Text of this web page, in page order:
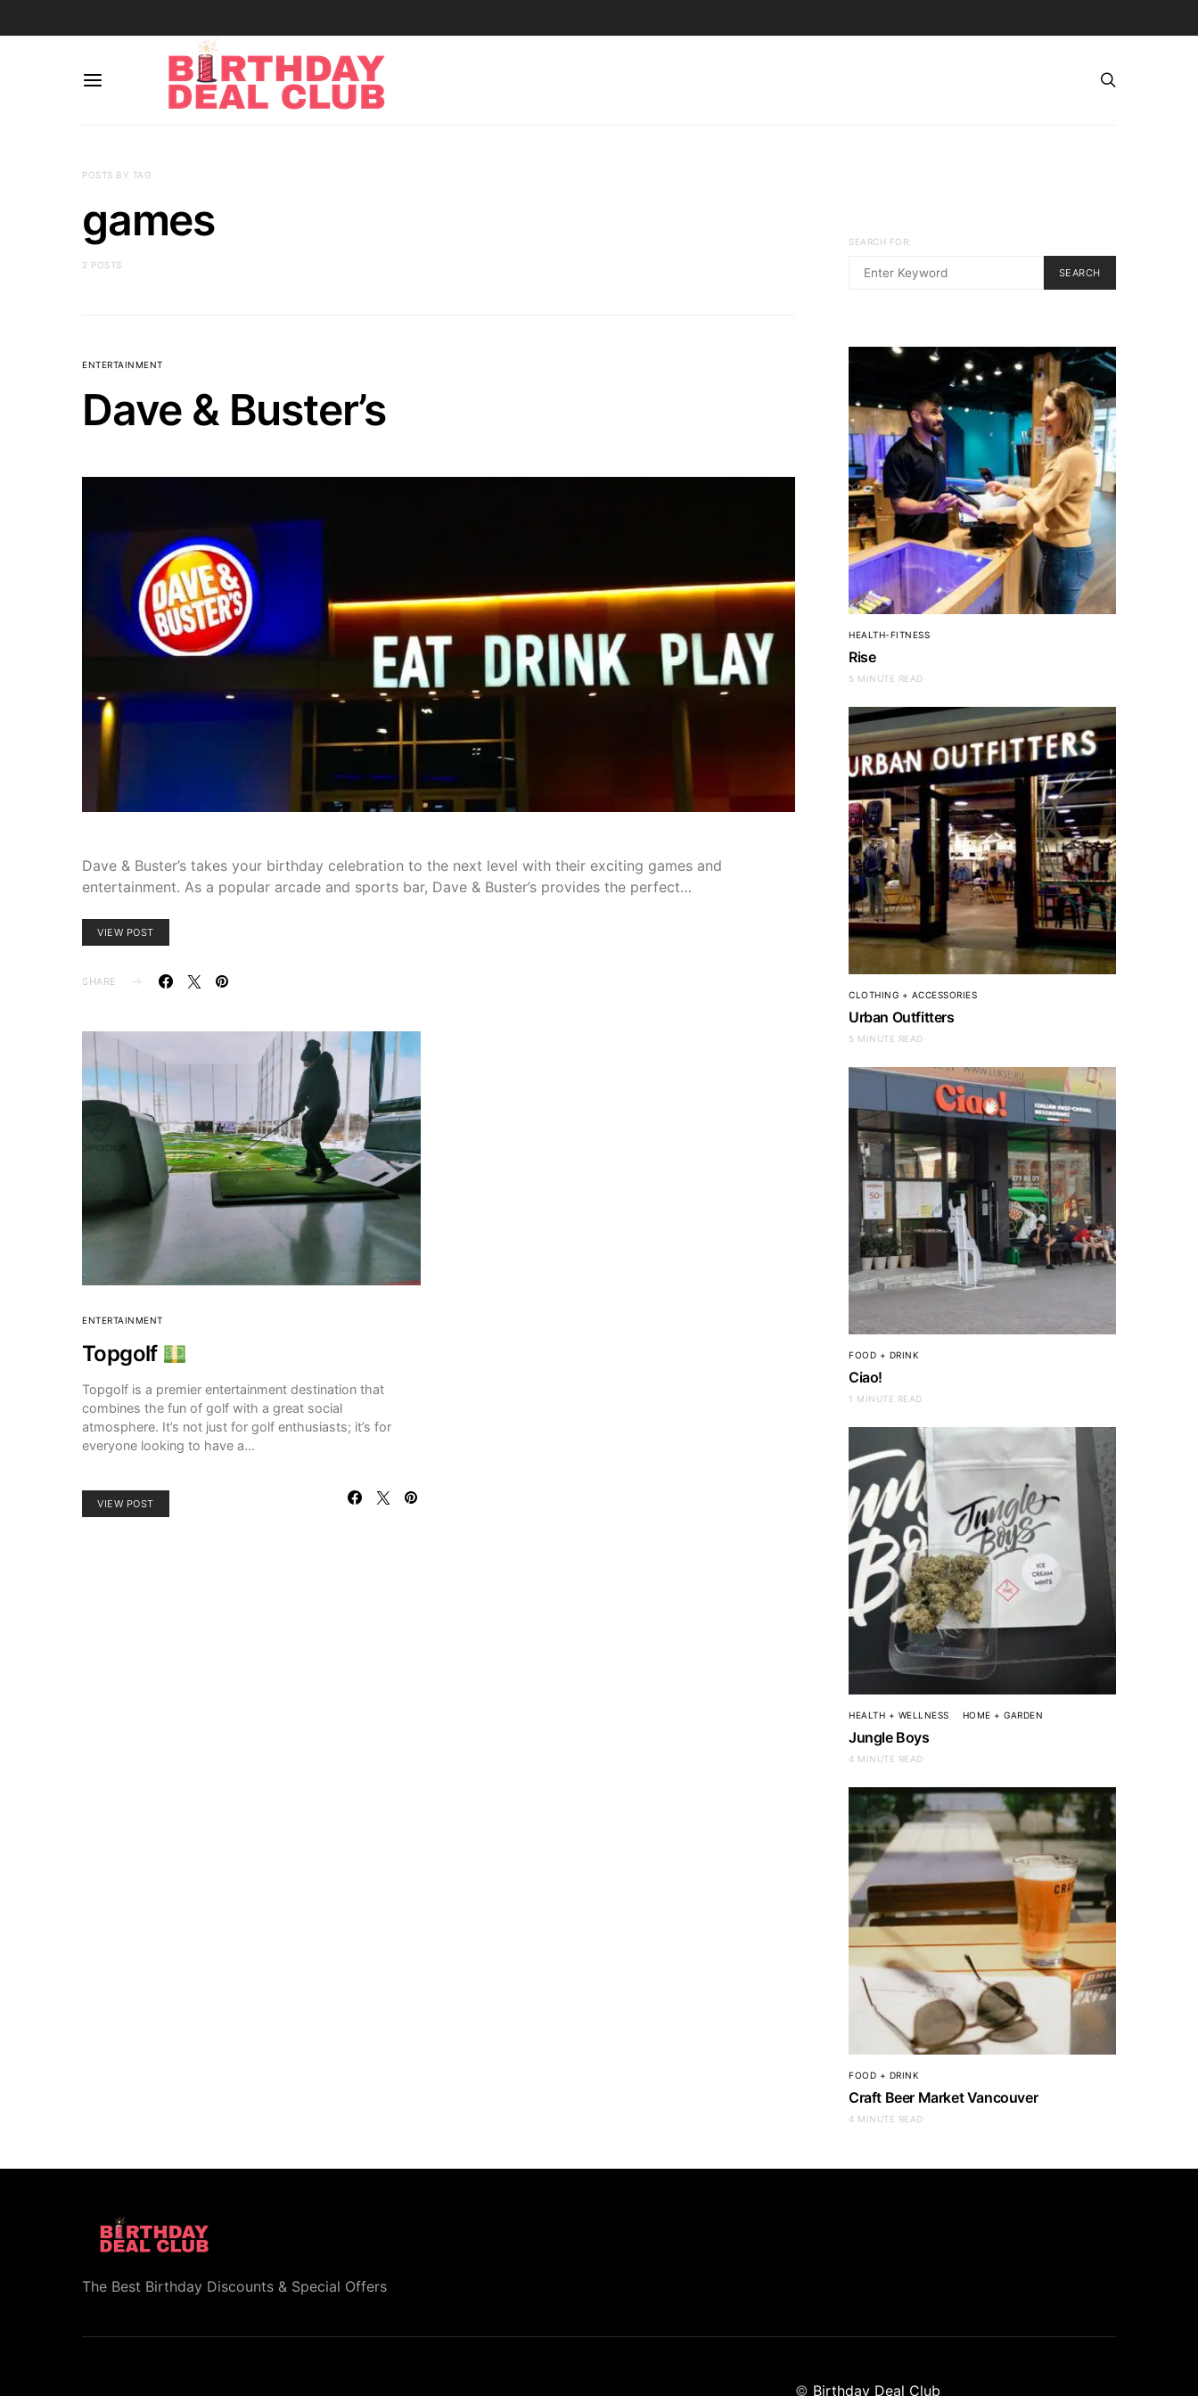
POSTS BY TAG
games
2 POSTS
ENTERTAINMENT
Dave & Buster’s
Dave & Buster’s takes your birthday celebration to the next level with their exciting games and
entertainment. As a popular arcade and sports bar, Dave & Buster’s provides the perfect…
VIEW POST
SHARE
ENTERTAINMENT
Topgolf
Topgolf is a premier entertainment destination that
combines the fun of golf with a great social
atmosphere. It’s not just for golf enthusiasts; it’s for
everyone looking to have a…
VIEW POST
SEARCH FOR:
SEARCH
HEALTH-FITNESS
Rise
5 MINUTE READ
CLOTHING + ACCESSORIES
Urban Outfitters
5 MINUTE READ
FOOD + DRINK
Ciao!
1 MINUTE READ
HEALTH + WELLNESS HOME + GARDEN
Jungle Boys
4 MINUTE READ
FOOD + DRINK
Craft Beer Market Vancouver
4 MINUTE READ
The Best Birthday Discounts & Special Offers
© Birthday Deal Club